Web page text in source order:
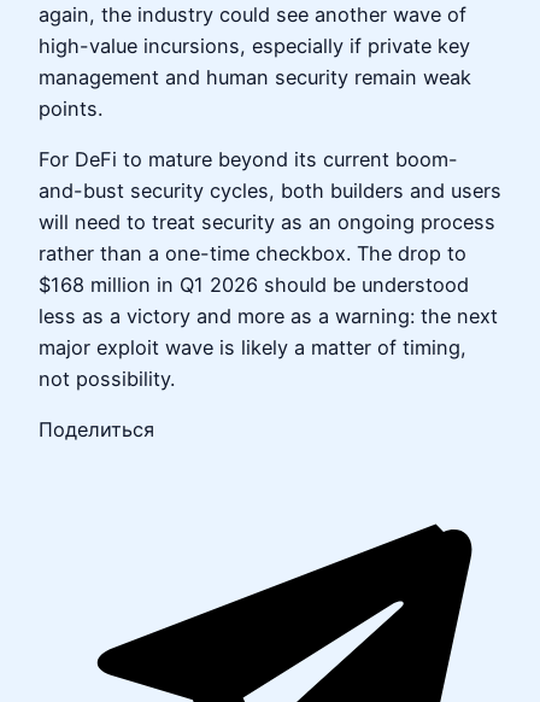
again, the industry could see another wave of
high-value incursions, especially if private key
management and human security remain weak
points.
For DeFi to mature beyond its current boom-
and-bust security cycles, both builders and users
will need to treat security as an ongoing process
rather than a one-time checkbox. The drop to
$168 million in Q1 2026 should be understood
less as a victory and more as a warning: the next
major exploit wave is likely a matter of timing,
not possibility.
Поделиться